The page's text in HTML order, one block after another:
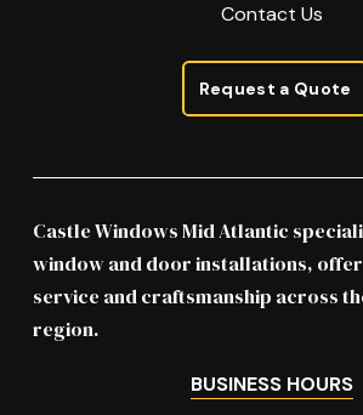
Contact Us
Request a Quote
Castle Windows Mid Atlantic
window and door installations,
service and craftsmanship across
region.
BUSINESS HOURS